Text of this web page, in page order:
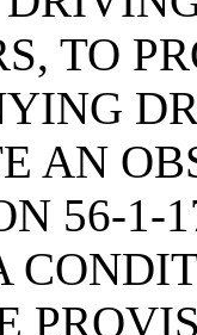
TO
AN
56-1-